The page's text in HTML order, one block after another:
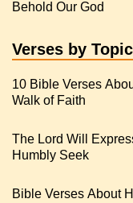
Behold Our God
Verses by Topic
10 Bible Verses
Walk of Faith
The Lord Will
Humbly Seek
Bible Verses About